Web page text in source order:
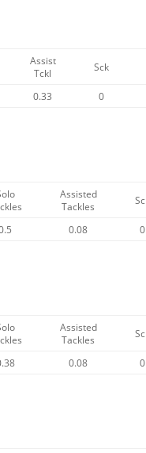
Assist
Tckl
Sck
0.33 0
Assisted
Tackles
0.08 0
Assisted
Tackles
0.08 0